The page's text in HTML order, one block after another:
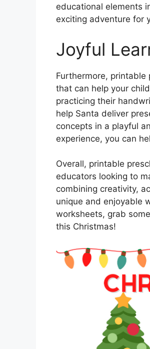
educational elements
exciting adventure for
Joyful
Furthermore, printable
that can help your
practicing their
help Santa deliver
concepts in a playful
experience, you can
Overall, printable
educators looking to
combining creativity,
unique and enjoyable
worksheets, grab
this Christmas!